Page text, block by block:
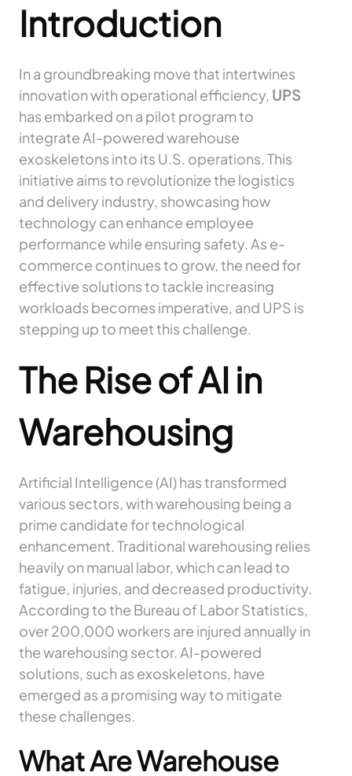
Introduction
In a groundbreaking move that intertwines
innovation with operational efficiency, UPS
has embarked on a pilot program to
integrate AI-powered warehouse
exoskeletons into its U.S. operations. This
initiative aims to revolutionize the logistics
and delivery industry, showcasing how
technology can enhance employee
performance while ensuring safety. As e-
commerce continues to grow, the need for
effective solutions to tackle increasing
workloads becomes imperative, and UPS is
stepping up to meet this challenge.
The Rise of AI in
Warehousing
Artificial Intelligence (AI) has transformed
various sectors, with warehousing being a
prime candidate for technological
enhancement. Traditional warehousing relies
heavily on manual labor, which can lead to
fatigue, injuries, and decreased productivity.
According to the Bureau of Labor Statistics,
over 200,000 workers are injured annually in
the warehousing sector. AI-powered
solutions, such as exoskeletons, have
emerged as a promising way to mitigate
these challenges.
What Are Warehouse